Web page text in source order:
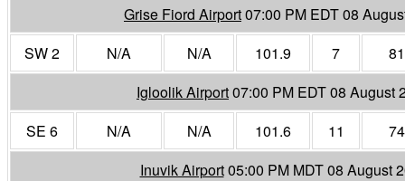
Grise Fiord Airport07:00 PM EDT 08
SW 2
N/A N/A 101.9 7
81
Igloolik Airport07:00 PM EDT 08 August
SE 6
N/A N/A 101.6 11
74
Inuvik Airport05:00 PM MDT 08 August